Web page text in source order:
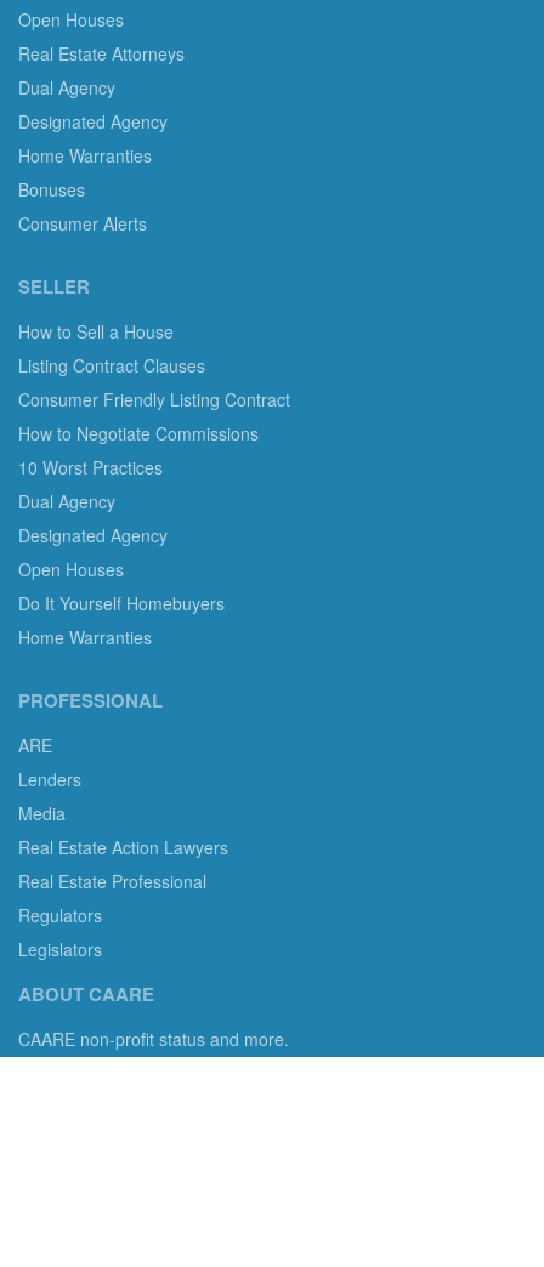
Open Houses
Real Estate Attorneys
Dual Agency
Designated Agency
Home Warranties
Bonuses
Consumer Alerts
SELLER
How to Sell a House
Listing Contract Clauses
Consumer Friendly Listing Contract
How to Negotiate Commissions
10 Worst Practices
Dual Agency
Designated Agency
Open Houses
Do It Yourself Homebuyers
Home Warranties
PROFESSIONAL
ARE
Lenders
Media
Real Estate Action Lawyers
Real Estate Professional
Regulators
Legislators
ABOUT CAARE
CAARE non-profit status and more.